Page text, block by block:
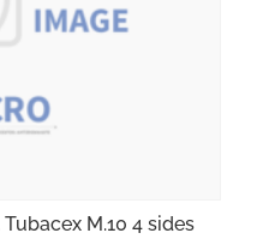
M.10 4 sides